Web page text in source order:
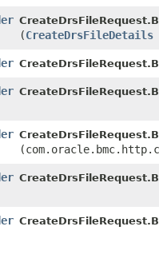
(CreateDrsFileDetails